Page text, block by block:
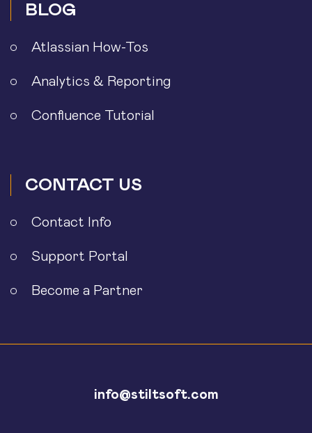
BLOG
Atlassian How-Tos
Analytics & Reporting
Confluence Tutorial
CONTACT US
Contact Info
Support Portal
Become a Partner
info@stiltsoft.com